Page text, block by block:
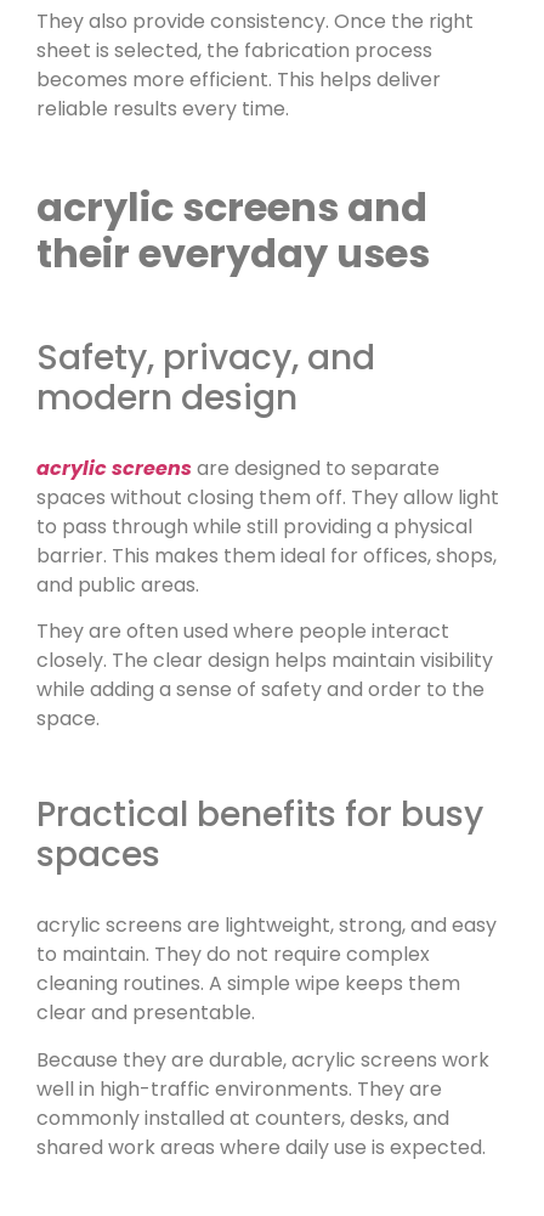
They also provide consistency. Once the right
sheet is selected, the fabrication process
becomes more efficient. This helps deliver
reliable results every time.
acrylic screens and
their everyday uses
Safety, privacy, and
modern design
acrylic screensare designed to separate
spaces without closing them off. They allow light
to pass through while still providing a physical
barrier. This makes them ideal for offices, shops,
and public areas.
They are often used where people interact
closely. The clear design helps maintain visibility
while adding a sense of safety and order to the
space.
Practical benefits for busy
spaces
acrylic screens are lightweight, strong, and easy
to maintain. They do not require complex
cleaning routines. A simple wipe keeps them
clear and presentable.
Because they are durable, acrylic screens work
well in high-traffic environments. They are
commonly installed at counters, desks, and
shared work areas where daily use is expected.